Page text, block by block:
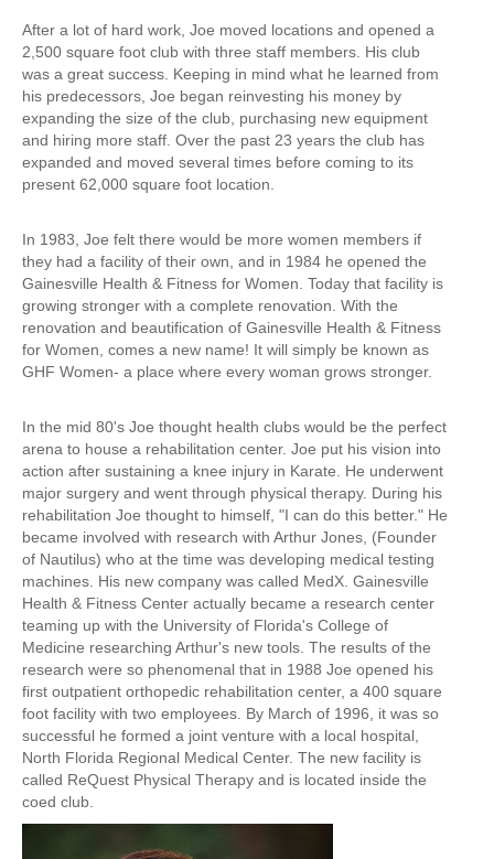
After a lot of hard work, Joe moved locations and opened a
2,500 square foot club with three staff members. His club
was a great success. Keeping in mind what he learned from
his predecessors, Joe began reinvesting his money by
expanding the size of the club, purchasing new equipment
and hiring more staff. Over the past 23 years the club has
expanded and moved several times before coming to its
present 62,000 square foot location.
In 1983, Joe felt there would be more women members if
they had a facility of their own, and in 1984 he opened the
Gainesville Health & Fitness for Women . Today that facility is
growing stronger with a complete renovation. With the
renovation and beautification of Gainesville Health & Fitness
for Women, comes a new name! It will simply be known as
GHF Women- a place where every woman grows stronger.
In the mid 80's Joe thought health clubs would be the perfect
arena to house a rehabilitation center. Joe put his vision into
action after sustaining a knee injury in Karate. He underwent
major surgery and went through physical therapy. During his
rehabilitation Joe thought to himself, "I can do this better." He
became involved with research with Arthur Jones, (Founder
of Nautilus) who at the time was developing medical testing
machines. His new company was called MedX. Gainesville
Health & Fitness Center actually became a research center
teaming up with the University of Florida's College of
Medicine researching Arthur's new tools. The results of the
research were so phenomenal that in 1988 Joe opened his
first outpatient orthopedic rehabilitation center, a 400 square
foot facility with two employees. By March of 1996 , it was so
successful he formed a joint venture with a local hospital,
North Florida Regional Medical Center. The new facility is
called ReQuest Physical Therapy and is located inside the
coed club.